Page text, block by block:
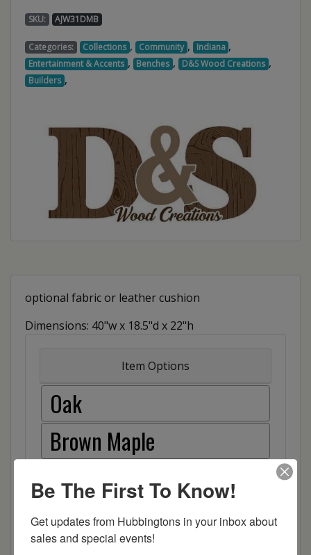
SKU: AJW31DMB
Categories: Collections , Community , Indiana ,
Entertainment & Accents , Benches , D&S Wood Creations ,
Builders ,
optional fabric or leather cushion
Dimensions: 40"w x 18.5"d x 22"h
Item Options
Oak
Brown Maple
Cherry
Elm
Be The First To Know!
Get updates from Hubbingtons in your inbox about
sales and special events!